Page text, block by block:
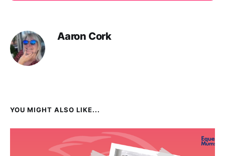
Aaron Cork
YOU MIGHT ALSO LIKE...